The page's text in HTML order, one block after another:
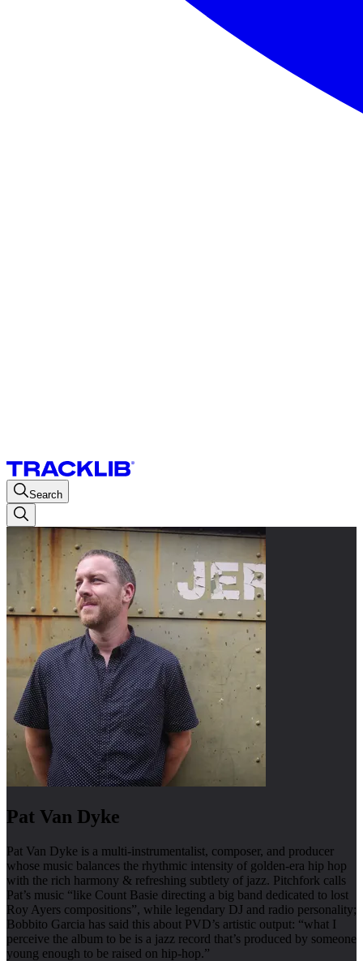
Search
Pat Van Dyke
Pat Van Dyke is a multi-instrumentalist, composer, and producer
whose music balances the rhythmic intensity of golden-era hip hop
with the rich harmony & refreshing subtlety of jazz. Pitchfork calls
Pat’s music “like Count Basie directing a big band dedicated to lost
Roy Ayers compositions”, while legendary DJ and radio personality;
Bobbito Garcia has said this about PVD’s artistic output: “what I
perceive the album to be is a jazz record that’s produced by someone
young enough to be raised on hip-hop.”